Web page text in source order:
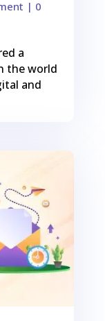
| 0
a
the world
and